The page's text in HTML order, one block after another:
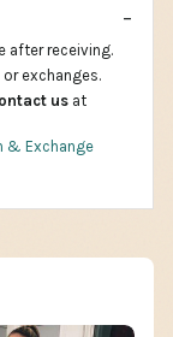
after receiving.
exchanges.
us at
& Exchange